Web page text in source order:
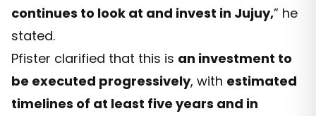
continues to look at and invest in Jujuy,” he
stated.
Pfister clarified that this is an investment to
be executed progressively, with estimated
timelines of at least five years and in